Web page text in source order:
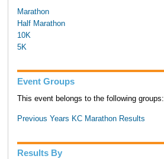
Marathon
Half Marathon
10K
5K
Event Groups
This event belongs to the following groups:
Previous Years KC Marathon Results
Results By